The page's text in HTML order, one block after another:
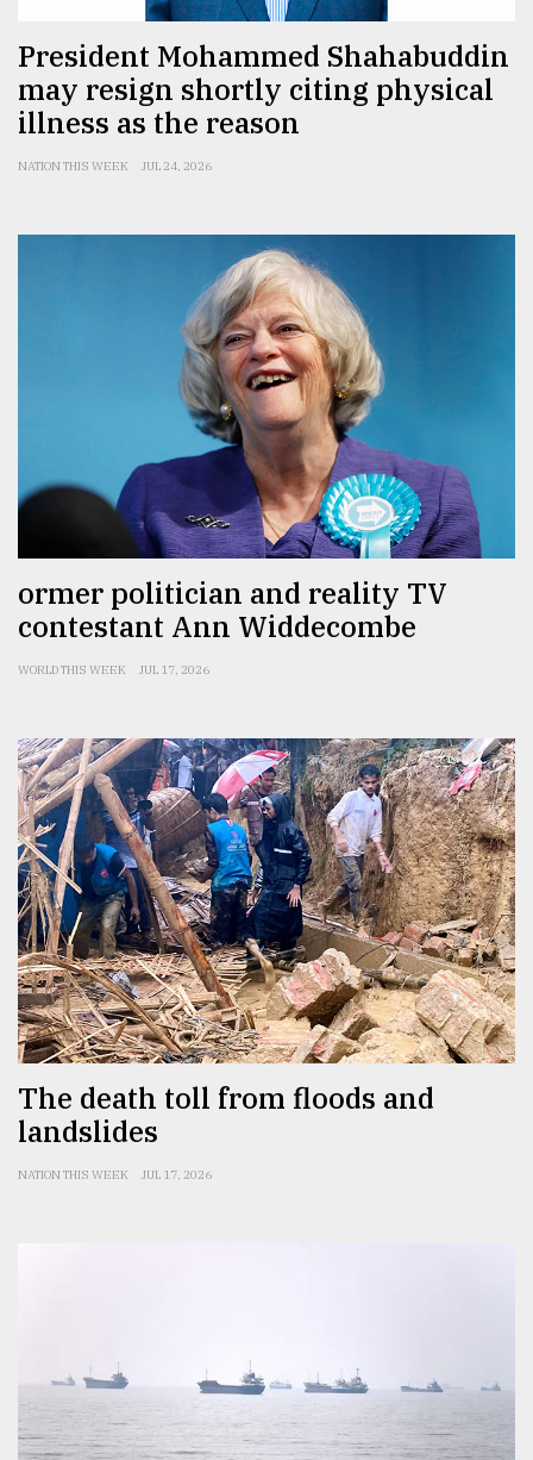
President Mohammed Shahabuddin
may resign shortly citing physical
illness as the reason
NATION THIS WEEK JUL 24, 2026
ormer politician and reality TV
contestant Ann Widdecombe
WORLD THIS WEEK JUL 17, 2026
The death toll from floods and
landslides
NATION THIS WEEK JUL 17, 2026